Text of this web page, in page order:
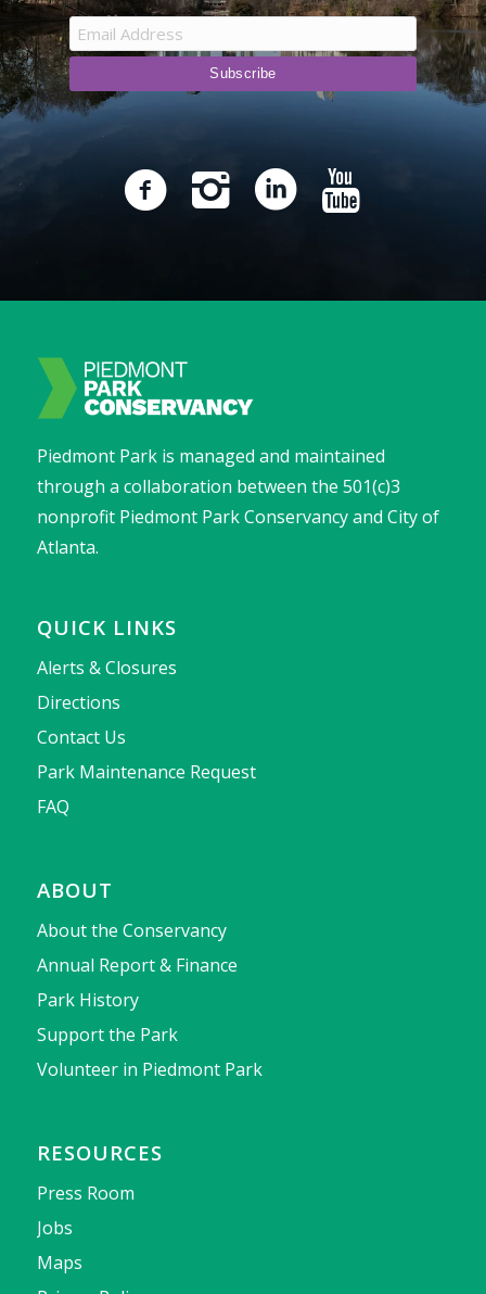
Piedmont Park is managed and maintained
through a collaboration between the 501(c)3
nonprofit Piedmont Park Conservancy and City of
Atlanta.
QUICK LINKS
Alerts & Closures
Directions
Contact Us
Park Maintenance Request
FAQ
ABOUT
About the Conservancy
Annual Report & Finance
Park History
Support the Park
Volunteer in Piedmont Park
RESOURCES
Press Room
Jobs
Maps